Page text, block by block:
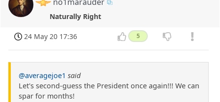
Naturally Right
24 May 20 17:36 5
@averagejoe1 said
Let's second-guess the President once again!!! We can
spar for months!